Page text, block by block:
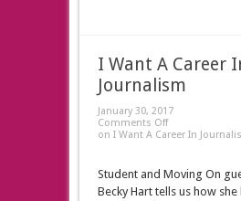
I Want A Career
Journalism
January 30, 2017
Comments Off
on I Want A Career In
Student and Moving On
Becky Hart tells us how she